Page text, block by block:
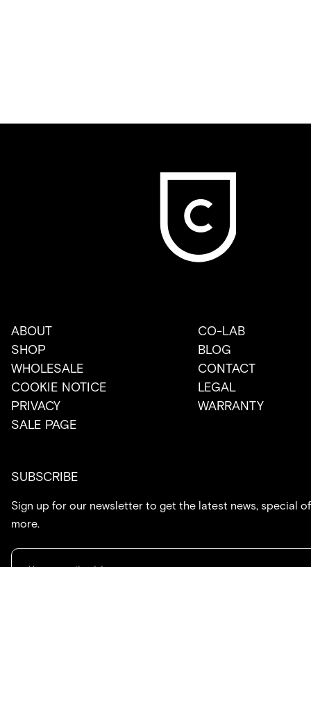
ABOUT
CO-LAB
SHOP
BLOG
WHOLESALE
CONTACT
COOKIE NOTICE
LEGAL
PRIVACY
WARRANTY
SALE PAGE
SUBSCRIBE
Sign up for our newsletter to get the latest news, special
more.